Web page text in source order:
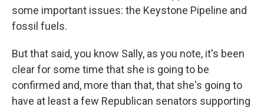
some important issues: the Keystone Pipeline and
fossil fuels.
But that said, you know Sally, as you note, it's been
clear for some time that she is going to be
confirmed and, more than that, that she's going to
have at least a few Republican senators supporting